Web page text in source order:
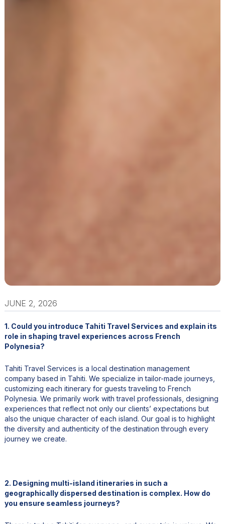
JUNE 2, 2026
1. Could you introduce Tahiti Travel Services and explain its
role in shaping travel experiences across French
Polynesia?
Tahiti Travel Services is a local destination management
company based in Tahiti. We specialize in tailor-made journeys,
customizing each itinerary for guests traveling to French
Polynesia. We primarily work with travel professionals, designing
experiences that reflect not only our clients’ expectations but
also the unique character of each island. Our goal is to highlight
the diversity and authenticity of the destination through every
journey we create.
2. Designing multi-island itineraries in such a
geographically dispersed destination is complex. How do
you ensure seamless journeys?